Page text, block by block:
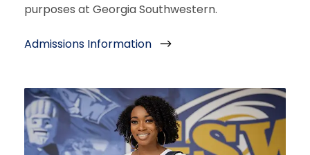
purposes at Georgia Southwestern.
Admissions Information